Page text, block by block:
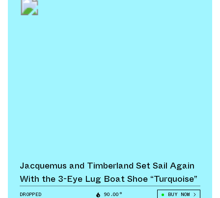
Jacquemus and Timberland Set Sail Again
With the 3-Eye Lug Boat Shoe “Turquoise”
DROPPED 90.00° BUY NOW